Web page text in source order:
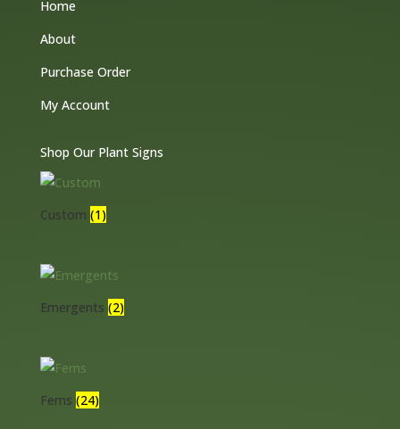
Home
About
Purchase Order
My Account
Shop Our Plant Signs
Custom (1)
Emergents (2)
Ferns (24)